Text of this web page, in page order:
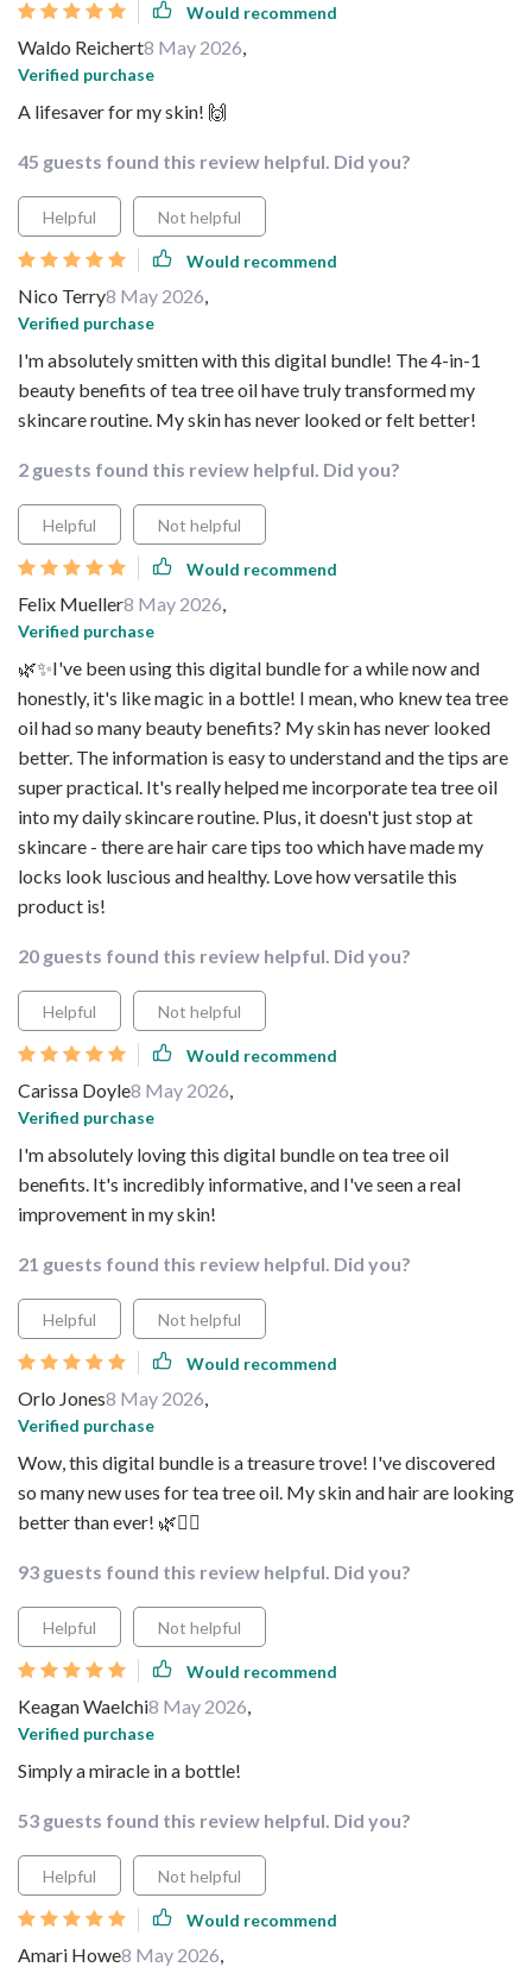
Would recommend
Waldo Reichert8 May 2026,
Verified purchase
A lifesaver for my skin! 🙌
45 guests found this review helpful. Did you?
Helpful Not helpful
Would recommend
Nico Terry8 May 2026,
Verified purchase
I'm absolutely smitten with this digital bundle! The 4-in-1
beauty benefits of tea tree oil have truly transformed my
skincare routine. My skin has never looked or felt better!
2 guests found this review helpful. Did you?
Helpful Not helpful
Would recommend
Felix Mueller8 May 2026,
Verified purchase
🌿✨I've been using this digital bundle for a while now and
honestly, it's like magic in a bottle! I mean, who knew tea tree
oil had so many beauty benefits? My skin has never looked
better. The information is easy to understand and the tips are
super practical. It's really helped me incorporate tea tree oil
into my daily skincare routine. Plus, it doesn't just stop at
skincare - there are hair care tips too which have made my
locks look luscious and healthy. Love how versatile this
product is!
20 guests found this review helpful. Did you?
Helpful Not helpful
Would recommend
Carissa Doyle8 May 2026,
Verified purchase
I'm absolutely loving this digital bundle on tea tree oil
benefits. It's incredibly informative, and I've seen a real
improvement in my skin!
21 guests found this review helpful. Did you?
Helpful Not helpful
Would recommend
Orlo Jones8 May 2026,
Verified purchase
Wow, this digital bundle is a treasure trove! I've discovered
so many new uses for tea tree oil. My skin and hair are looking
better than ever! 🌿💁‍♀️
93 guests found this review helpful. Did you?
Helpful Not helpful
Would recommend
Keagan Waelchi8 May 2026,
Verified purchase
Simply a miracle in a bottle!
53 guests found this review helpful. Did you?
Helpful Not helpful
Would recommend
Amari Howe8 May 2026,